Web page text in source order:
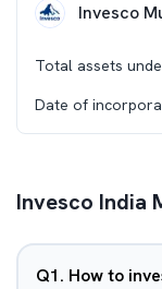
Invesco
Total assets
Date of
Invesco India
Q1. How to